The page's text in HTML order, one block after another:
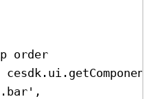
order
cesdk . ui .
,